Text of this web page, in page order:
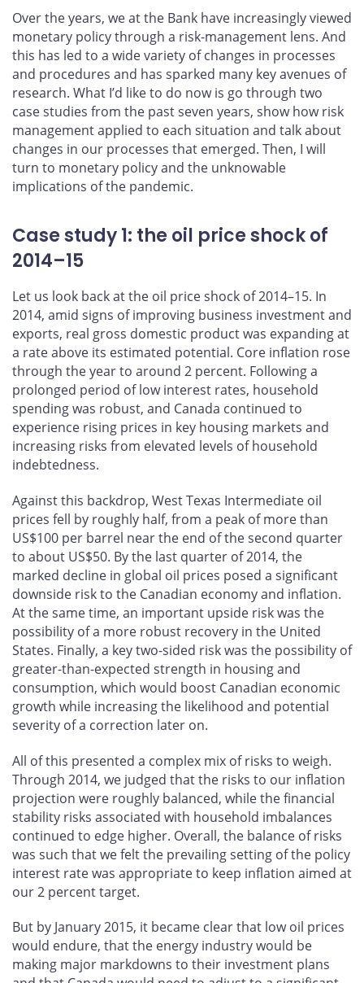
Over the years, we at the Bank have increasingly viewed
monetary policy through a risk-management lens. And
this has led to a wide variety of changes in processes
and procedures and has sparked many key avenues of
research. What I’d like to do now is go through two
case studies from the past seven years, show how risk
management applied to each situation and talk about
changes in our processes that emerged. Then, I will
turn to monetary policy and the unknowable
implications of the pandemic.
Case study 1: the oil price shock of
2014–15
Let us look back at the oil price shock of 2014–15. In
2014, amid signs of improving business investment and
exports, real gross domestic product was expanding at
a rate above its estimated potential. Core inflation rose
through the year to around 2 percent. Following a
prolonged period of low interest rates, household
spending was robust, and Canada continued to
experience rising prices in key housing markets and
increasing risks from elevated levels of household
indebtedness.
Against this backdrop, West Texas Intermediate oil
prices fell by roughly half, from a peak of more than
US$100 per barrel near the end of the second quarter
to about US$50. By the last quarter of 2014, the
marked decline in global oil prices posed a significant
downside risk to the Canadian economy and inflation.
At the same time, an important upside risk was the
possibility of a more robust recovery in the United
States. Finally, a key two-sided risk was the possibility of
greater-than-expected strength in housing and
consumption, which would boost Canadian economic
growth while increasing the likelihood and potential
severity of a correction later on.
All of this presented a complex mix of risks to weigh.
Through 2014, we judged that the risks to our inflation
projection were roughly balanced, while the financial
stability risks associated with household imbalances
continued to edge higher. Overall, the balance of risks
was such that we felt the prevailing setting of the policy
interest rate was appropriate to keep inflation aimed at
our 2 percent target.
But by January 2015, it became clear that low oil prices
would endure, that the energy industry would be
making major markdowns to their investment plans